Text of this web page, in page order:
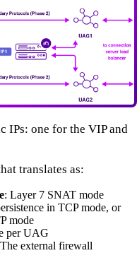
IPs: one for the VIP and
translates as:
: Layer 7 SNAT mode
in TCP mode, or
mode
per UAG
external firewall